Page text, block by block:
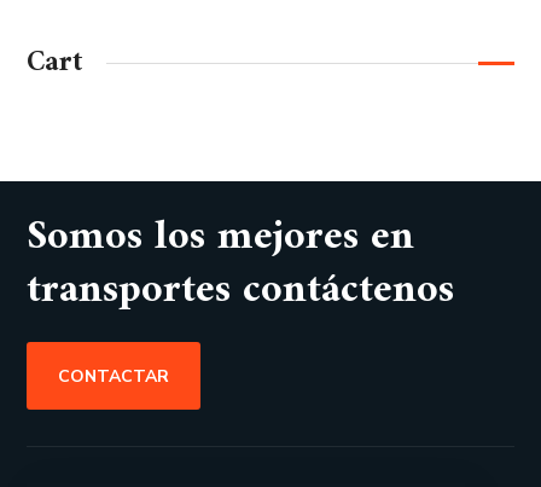
Cart
Somos los mejores en
transportes contáctenos
CONTACTAR